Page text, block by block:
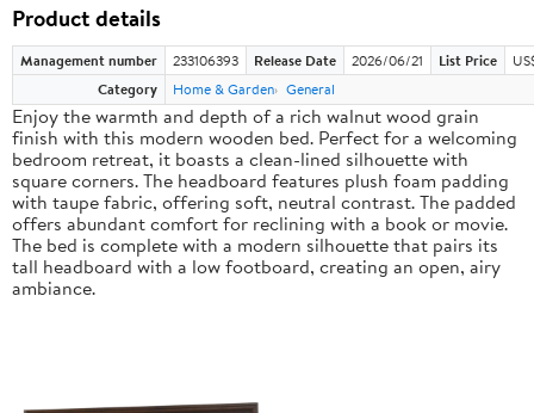
Product details
Management number 233106393 Release Date 2026/06/21 List Price
Category
Home & Garden General
Enjoy the warmth and depth of a rich walnut wood grain
finish with this modern wooden bed. Perfect for a welcoming
bedroom retreat, it boasts a clean-lined silhouette with
square corners. The headboard features plush foam padding
with taupe fabric, offering soft, neutral contrast. The padded
offers abundant comfort for reclining with a book or movie.
The bed is complete with a modern silhouette that pairs its
tall headboard with a low footboard, creating an open, airy
ambiance.